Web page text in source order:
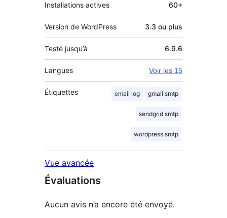
Installations actives 60+
Version de WordPress 3.3 ou plus
Testé jusqu’à 6.9.6
Langues Voir les 15
Étiquettes email log gmail smtp
sendgrid smtp
wordpress smtp
Vue avancée
Évaluations
Aucun avis n’a encore été envoyé.